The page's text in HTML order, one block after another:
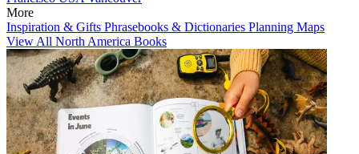
More
Inspiration & Gifts Phrasebooks & Dictionaries Planning Maps
View All North America Books